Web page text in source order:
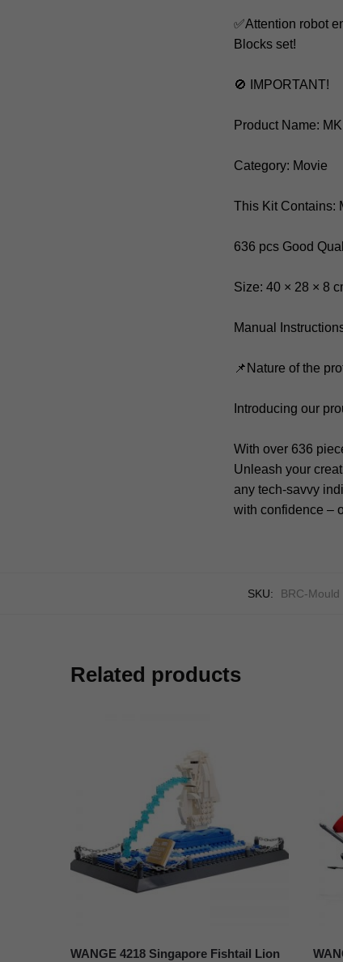
✅Attention robot
Blocks set!
🚫 IMPORTANT!
Product Name:
Category: Movie
This Kit Contains:
636 pcs Good
Size: 40 × 28 × 8
Manual
📌Nature of the
Introducing our
With over 636
Unleash your
any tech-savvy
with confidence –
SKU: BRC-
Related products
WANGE 4218 Singapore Fishtail Lion